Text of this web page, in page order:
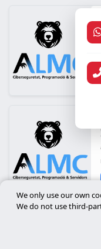
We only use our own
We do not use third-